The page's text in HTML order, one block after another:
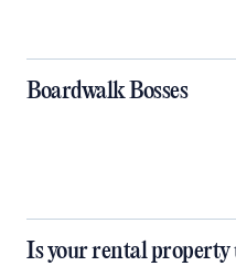
Boardwalk Bosses
Is your rental property